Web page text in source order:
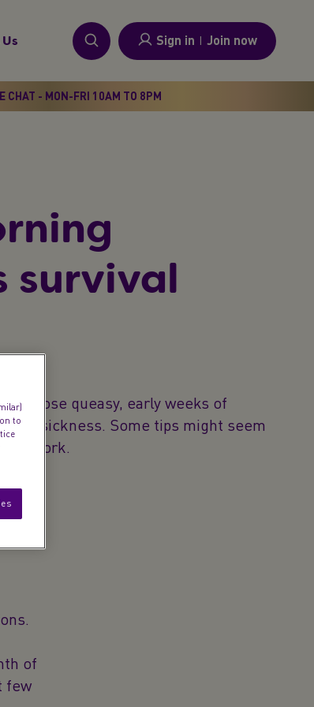
Sign in I Join now
CHAT - MON-FRI 10AM TO 8PM
survival
those queasy, early weeks of
sickness. Some tips might seem
work.
of
few
to